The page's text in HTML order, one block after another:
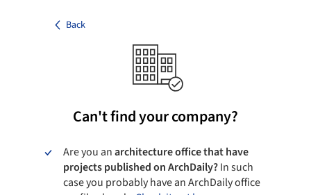
Back
Can't find your company?
Are you anarchitecture office that have
projects published on ArchDaily?In such
case you probably have an ArchDaily office